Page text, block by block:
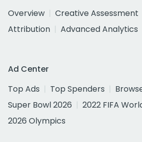
Overview
Creative Assessment
Attribution
Advanced Analytics
Ad Center
Top Ads
Top Spenders
Super Bowl 2026
2022 FIFA
2026 Olympics